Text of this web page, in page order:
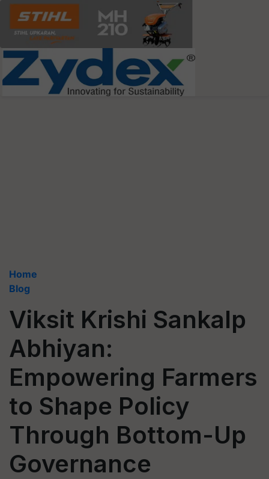
Home
Blog
Viksit Krishi Sankalp
Abhiyan:
Empowering Farmers
to Shape Policy
Through Bottom-Up
Governance